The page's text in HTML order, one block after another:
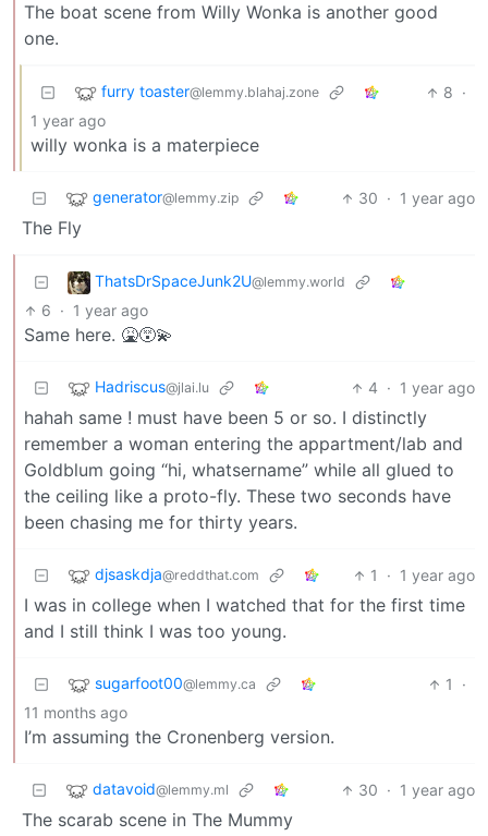
The boat scene from Willy Wonka is another good
one.
furry toaster@lemmy.blahaj.zone 8 ·
1 year ago
willy wonka is a materpiece
generator@lemmy.zip 30 · 1 year ago
The Fly
ThatsDrSpaceJunk2U@lemmy.world
6 · 1 year ago
Same here. 🤮😵‍💫
Hadriscus@jlai.lu 4 · 1 year ago
hahah same ! must have been 5 or so. I distinctly
remember a woman entering the appartment/lab and
Goldblum going “hi, whatsername” while all glued to
the ceiling like a proto-fly. These two seconds have
been chasing me for thirty years.
djsaskdja@reddthat.com 1 · 1 year ago
I was in college when I watched that for the first time
and I still think I was too young.
sugarfoot00@lemmy.ca 1
·
11 months ago
I’m assuming the Cronenberg version.
datavoid@lemmy.ml 30 · 1 year ago
The scarab scene in The Mummy